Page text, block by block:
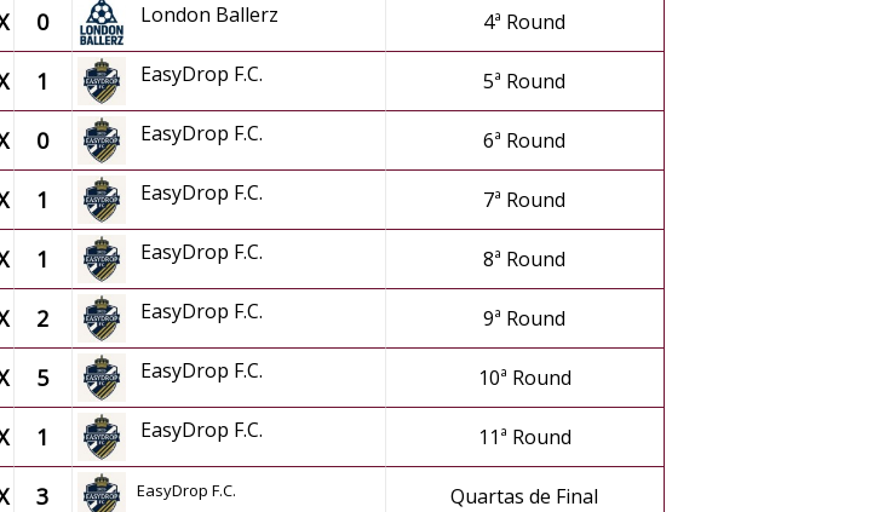
0 London Ballerz 4ª Round
1 EasyDrop F.C. 5ª Round
0 EasyDrop F.C. 6ª Round
1 EasyDrop F.C. 7ª Round
1 EasyDrop F.C. 8ª Round
2 EasyDrop F.C. 9ª Round
5 EasyDrop F.C. 10ª Round
1 EasyDrop F.C. 11ª Round
3 EasyDrop F.C. Quartas de Final